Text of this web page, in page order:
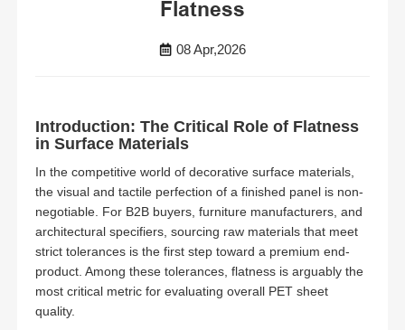
Flatness
08 Apr,2026
Introduction: The Critical Role of Flatness
in Surface Materials
In the competitive world of decorative surface materials,
the visual and tactile perfection of a finished panel is non-
negotiable. For B2B buyers, furniture manufacturers, and
architectural specifiers, sourcing raw materials that meet
strict tolerances is the first step toward a premium end-
product. Among these tolerances, flatness is arguably the
most critical metric for evaluating overall PET sheet
quality.